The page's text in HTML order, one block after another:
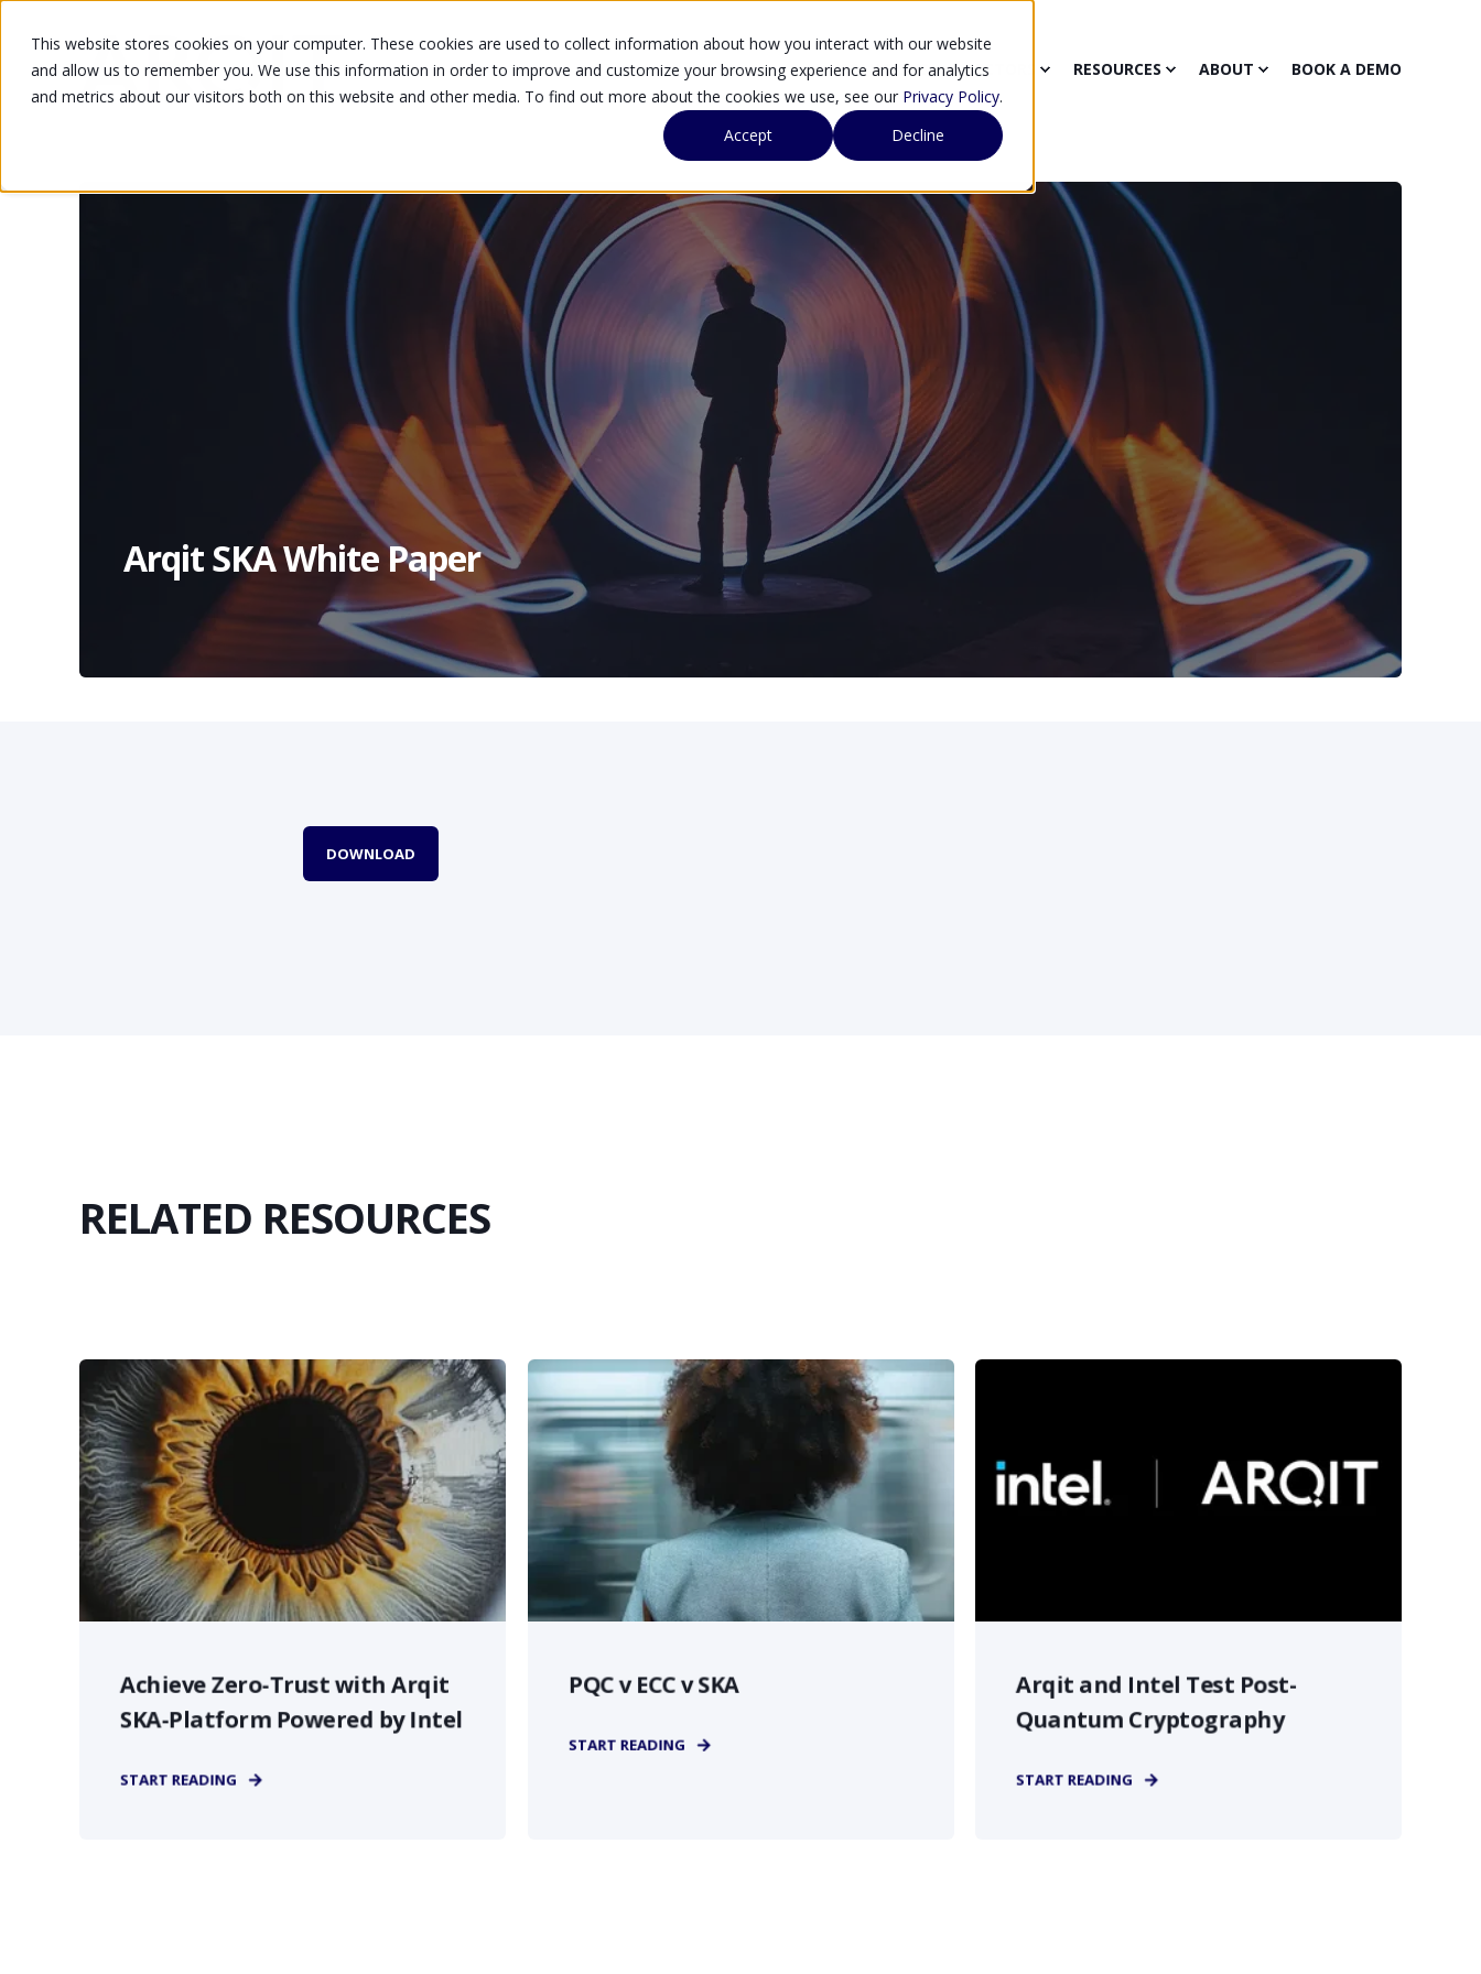
This website stores cookies on your computer. These cookies are used to collect information about how you interact with our website
and allow us to remember you. We use this information in order to improve and customize your browsing experience and for analytics
and metrics about our visitors both on this website and other media. To find out more about the cookies we use, see our Privacy Policy.
Accept
Decline
SOLUTIONS SECTORS RESOURCES ABOUT BOOK A DEMO
Arqit SKA White Paper
DOWNLOAD
RELATED RESOURCES
Achieve Zero-Trust with Arqit
SKA-Platform Powered by Intel
START READING
PQC v ECC v SKA
START READING
Arqit and Intel Test Post-
Quantum Cryptography
START READING